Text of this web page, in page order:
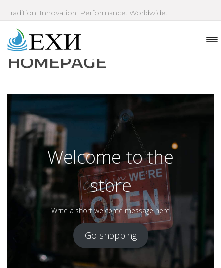
Tradition. Innovation. Performance. Worldwide.
HOMEPAGE
Welcome to the
store
Write a short welcome message here
Go shopping